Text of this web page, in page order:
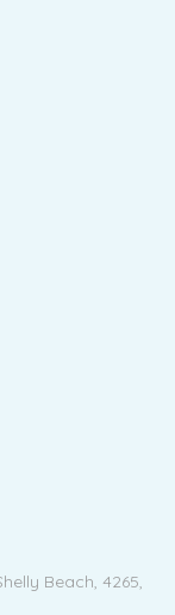
Beach, 4265,